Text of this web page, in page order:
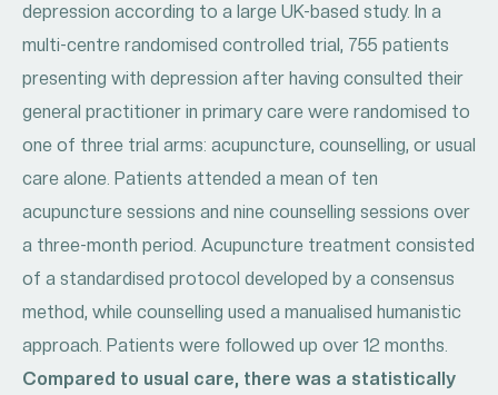
depression according to a large UK-based study. In a
multi-centre randomised controlled trial, 755 patients
presenting with depression after having consulted their
general practitioner in primary care were randomised to
one of three trial arms: acupuncture, counselling, or usual
care alone. Patients attended a mean of ten
acupuncture sessions and nine counselling sessions over
a three-month period. Acupuncture treatment consisted
of a standardised protocol developed by a consensus
method, while counselling used a manualised humanistic
approach. Patients were followed up over 12 months.
Compared to usual care, there was a statistically